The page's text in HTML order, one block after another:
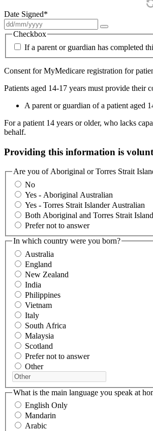
Date Signed*
Checkbox
If a parent or guardian has completed
Consent for MyMedicare registration for
Patients aged 14-17 years must provide their
A parent or guardian of a patient aged
For a patient 14 years or older, who lacks
behalf.
Providing this information is
Are you of Aboriginal or Torres Strait
No
Yes - Aboriginal Australian
Yes - Torres Strait Islander Australian
Both Aboriginal and Torres Strait
Prefer not to answer
In which country were you born?
Australia
England
New Zealand
India
Philippines
Vietnam
Italy
South Africa
Malaysia
Scotland
Prefer not to answer
Other
What is the main language you speak at
English Only
Mandarin
Arabic